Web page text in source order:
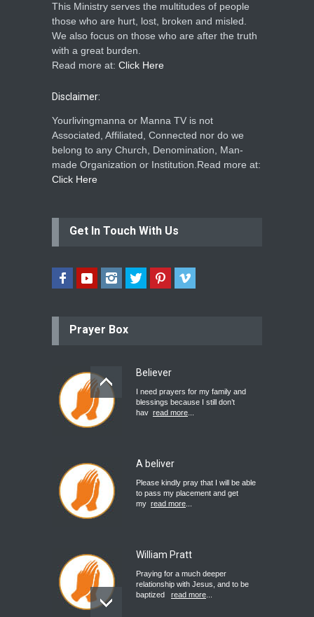
This Ministry serves the multitudes of people
those who are hurt, lost, broken and misled.
We also focus on those who are after the truth
with a great burden.
Read more at: Click Here
Disclaimer:
Yourlivingmanna or Manna TV is not
Associated, Affiliated, Connected nor do we
belong to any Church, Denomination, Man-
made Organization or Institution.Read more at:
Click Here
Get In Touch With Us
Prayer Box
Believer
I need prayers for my family and
blessings because I still don’t
hav read more
A beliver
Please kindly pray that I will be able
to pass my placement and get
my read more
William Pratt
Praying for a much deeper
relationship with Jesus, and to be
baptized
read more